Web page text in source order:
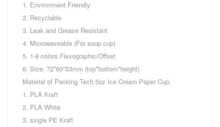
1. Environment Friendly
2. Recyclable
3. Leak and Grease Resistant
4. Microwaveable (For soup cup)
5. 1-8 colors Flexographic/Offset
6. Size: 72*60*53mm (top*bottom*height)
Material of Packing Tech 5oz Ice Cream Paper Cup:
1. PLA Kraft
2. PLA White
3. single PE Kraft